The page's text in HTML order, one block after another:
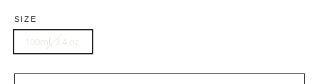
SIZE
100ml, 3.4 oz.